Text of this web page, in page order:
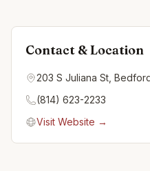
Contact & Location
203 S Juliana St,
(814) 623-2233
Visit Website →